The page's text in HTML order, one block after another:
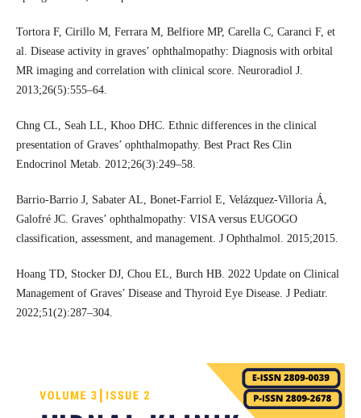
Tortora F, Cirillo M, Ferrara M, Belfiore MP, Carella C, Caranci F, et
al. Disease activity in graves’ ophthalmopathy: Diagnosis with orbital
MR imaging and correlation with clinical score. Neuroradiol J.
2013;26(5):555–64.
Chng CL, Seah LL, Khoo DHC. Ethnic differences in the clinical
presentation of Graves’ ophthalmopathy. Best Pract Res Clin
Endocrinol Metab. 2012;26(3):249–58.
Barrio-Barrio J, Sabater AL, Bonet-Farriol E, Velázquez-Villoria Á,
Galofré JC. Graves’ ophthalmopathy: VISA versus EUGOGO
classification, assessment, and management. J Ophthalmol. 2015;2015.
Hoang TD, Stocker DJ, Chou EL, Burch HB. 2022 Update on Clinical
Management of Graves’ Disease and Thyroid Eye Disease. J Pediatr.
2022;51(2):287–304.